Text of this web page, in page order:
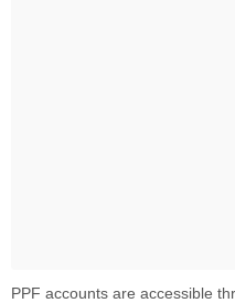
PPF accounts are accessible